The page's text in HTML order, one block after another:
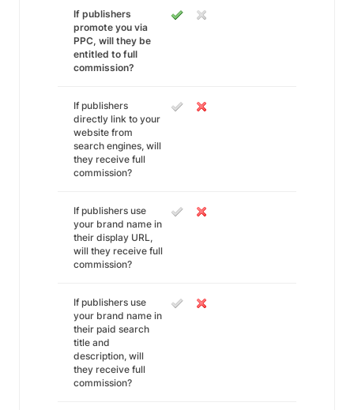
If publishers
promote you via
PPC, will they be
entitled to full
commission?
If publishers
directly link to your
website from
search engines, will
they receive full
commission?
If publishers use
your brand name in
their display URL,
will they receive full
commission?
If publishers use
your brand name in
their paid search
title and
description, will
they receive full
commission?